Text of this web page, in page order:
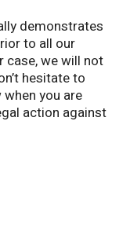
demonstrates
to all our
case, we will not
hesitate to
you are
action against